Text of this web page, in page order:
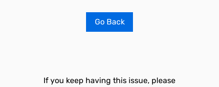
Go Back
If you keep having this issue, please